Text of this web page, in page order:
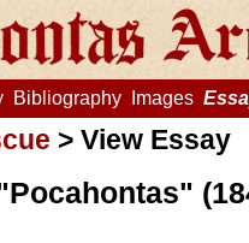
Bibliography Images
> View Essay